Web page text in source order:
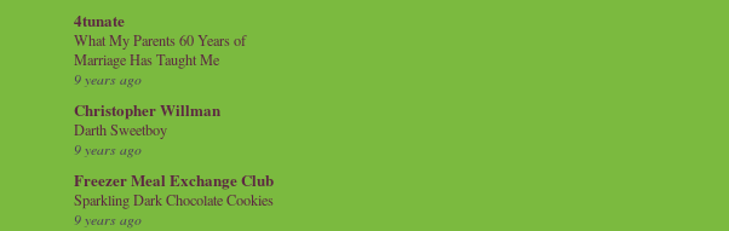
4tunate
What My Parents 60 Years of
Marriage Has Taught Me
9 years ago
Christopher Willman
Darth Sweetboy
9 years ago
Freezer Meal Exchange Club
Sparkling Dark Chocolate Cookies
9 years ago